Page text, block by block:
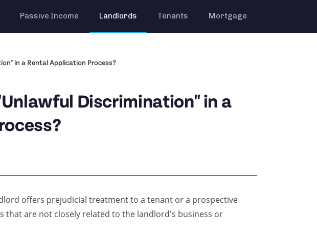
Passive Income Landlords Tenants Mortgage
in a Rental Application Process?
Discrimination" in a
offers prejudicial treatment to a tenant or a prospective
that are not closely related to the landlord's business or